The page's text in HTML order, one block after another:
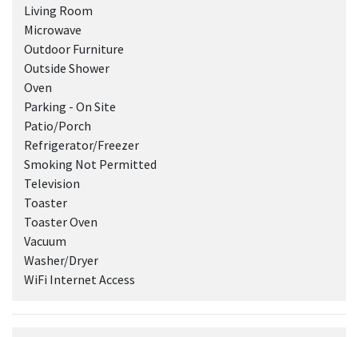
Living Room
Microwave
Outdoor Furniture
Outside Shower
Oven
Parking - On Site
Patio/Porch
Refrigerator/Freezer
Smoking Not Permitted
Television
Toaster
Toaster Oven
Vacuum
Washer/Dryer
WiFi Internet Access